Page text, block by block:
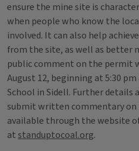
ensure the mine site is
when people who know the
involved. It can also help
from the site, as well as better
public comment on the permit
August 12, beginning at 5:30
School in Sidell. Further details
submit written commentary on
available through the website
atstanduptocoal.org.